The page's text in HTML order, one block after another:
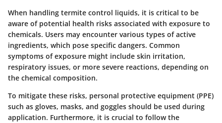
When handling termite control liquids, it is critical to be
aware of potential health risks associated with exposure to
chemicals. Users may encounter various types of active
ingredients, which pose specific dangers. Common
symptoms of exposure might include skin irritation,
respiratory issues, or more severe reactions, depending on
the chemical composition.
To mitigate these risks, personal protective equipment (PPE)
such as gloves, masks, and goggles should be used during
application. Furthermore, it is crucial to follow the